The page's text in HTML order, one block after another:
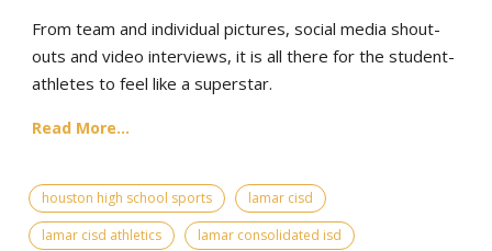
From team and individual pictures, social media shout-
outs and video interviews, it is all there for the student-
athletes to feel like a superstar.
Read More...
houston high school sports
lamar cisd
lamar cisd athletics
lamar consolidated isd